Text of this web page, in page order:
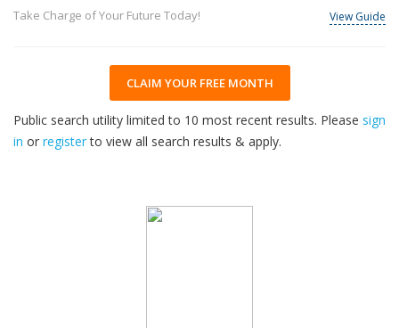
Take Charge of Your Future Today!
View Guide
CLAIM YOUR FREE MONTH
Public search utility limited to 10 most recent results. Please sign
in or registerto view all search results & apply.